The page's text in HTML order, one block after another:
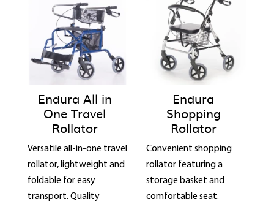
Endura All in
One Travel
Rollator
Versatile all-in-one travel
rollator, lightweight and
foldable for easy
transport. Quality
Endura
Shopping
Rollator
Convenient shopping
rollator featuring a
storage basket and
comfortable seat.